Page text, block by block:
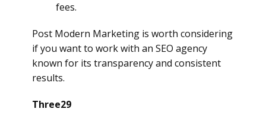
fees.
Post Modern Marketing is worth considering
if you want to work with an SEO agency
known for its transparency and consistent
results.
Three29